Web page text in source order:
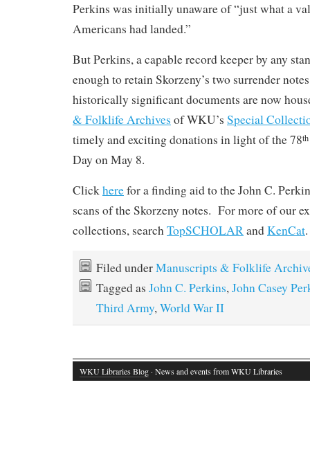
Perkins was initially unaware of “just what a
Americans had landed.”
But Perkins, a capable record keeper by any
enough to retain Skorzeny’s two surrender
historically significant documents are now
& Folklife Archives of WKU’s Special
timely and exciting donations in light of the 78th
Day on May 8.
Clickherefor a finding aid to the John C.
scans of the Skorzeny notes. For more of our
collections, searchTopSCHOLARandKenCat.
Filed underManuscripts & Folklife
Tagged as John C. Perkins,John Casey
Third Army,World War II
WKU Libraries Blog · News and events from WKU Libraries